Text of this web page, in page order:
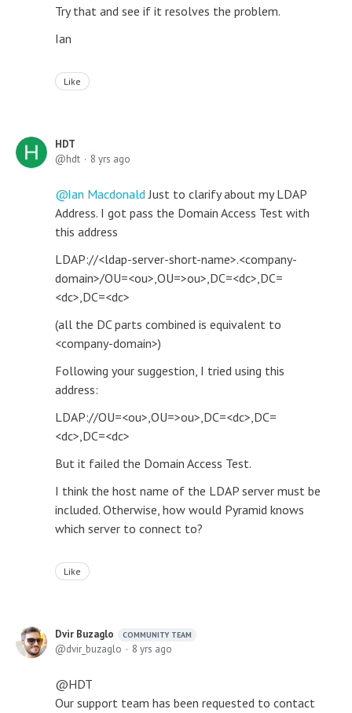
Try that and see if it resolves the problem.
Ian
Like
HDT
hdt
8 yrs ago
Ian MacdonaldJust to clarify about my LDAP
Address. I got pass the Domain Access Test with
this address
LDAP://<ldap-server-short-name>.<company-
domain>/OU=<ou>,OU=>ou>,DC=<dc>,DC=
<dc>,DC=<dc>
(all the DC parts combined is equivalent to
<company-domain>)
Following your suggestion, I tried using this
address:
LDAP://OU=<ou>,OU=>ou>,DC=<dc>,DC=
<dc>,DC=<dc>
But it failed the Domain Access Test.
I think the host name of the LDAP server must be
included. Otherwise, how would Pyramid knows
which server to connect to?
Like
Dvir Buzaglo COMMUNITY TEAM
dvir_buzaglo 8 yrs ago
@HDT
Our support team has been requested to contact